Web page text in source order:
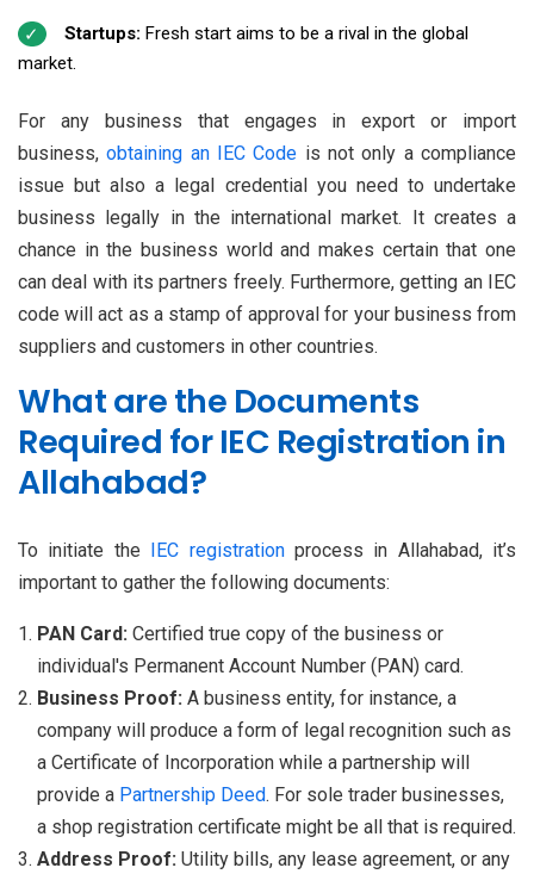
Startups: Fresh start aims to be a rival in the global
market.
For any business that engages in export or import
business,obtaining an IEC Code is not only a compliance
issue but also a legal credential you need to undertake
business legally in the international market. It creates a
chance in the business world and makes certain that one
can deal with its partners freely. Furthermore, getting an IEC
code will act as a stamp of approval for your business from
suppliers and customers in other countries.
What are the Documents
Required for IEC Registration in
Allahabad?
To initiate the IEC registrationprocess in Allahabad, it’s
important to gather the following documents:
PAN Card: Certified true copy of the business or
individual's Permanent Account Number (PAN) card.
Business Proof: A business entity, for instance, a
company will produce a form of legal recognition such as
a Certificate of Incorporation while a partnership will
provide a Partnership Deed. For sole trader businesses,
a shop registration certificate might be all that is required.
Address Proof: Utility bills, any lease agreement, or any